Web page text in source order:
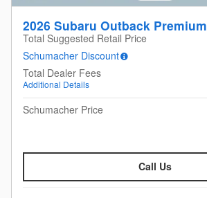
2026 Subaru Outback Premium
Total Suggested Retail Price
Schumacher Discount
Total Dealer Fees
Additional Details
Schumacher Price
Call Us